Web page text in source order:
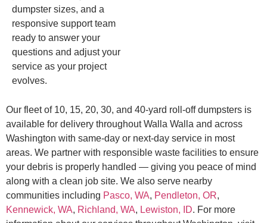
dumpster sizes, and a
responsive support team
ready to answer your
questions and adjust your
service as your project
evolves.
Our fleet of 10, 15, 20, 30, and 40-yard roll-off dumpsters is
available for delivery throughout Walla Walla and across
Washington with same-day or next-day service in most
areas. We partner with responsible waste facilities to ensure
your debris is properly handled — giving you peace of mind
along with a clean job site. We also serve nearby
communities including Pasco, WA, Pendleton, OR,
Kennewick, WA, Richland, WA, Lewiston, ID. For more